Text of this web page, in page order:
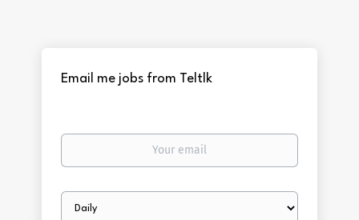
Email me jobs from Teltlk
Your
Email
frequency